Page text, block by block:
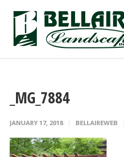
_MG_7884
JANUARY 17, 2018 BELLAIREWEB